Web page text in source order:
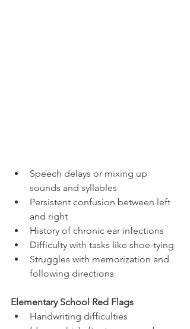
Speech delays or mixing up
sounds and syllables
Persistent confusion between left
and right
History of chronic ear infections
Difficulty with tasks like shoe-tying
Struggles with memorization and
following directions
Elementary School Red Flags
Handwriting difficulties